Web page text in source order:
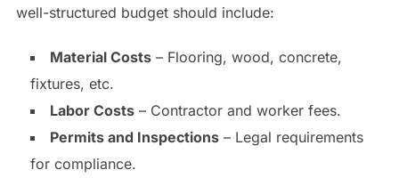
well-structured budget should include:
Material Costs– Flooring, wood, concrete,
fixtures, etc.
Labor Costs– Contractor and worker fees.
Permits and Inspections– Legal requirements
for compliance.